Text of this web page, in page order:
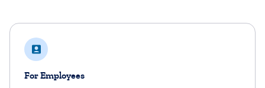
For Employees